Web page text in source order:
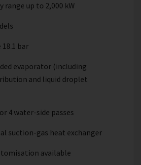
range up to 2,000 kW
18.1 bar
evaporator (including
and liquid droplet
4 water-side passes
suction-gas heat exchanger
available